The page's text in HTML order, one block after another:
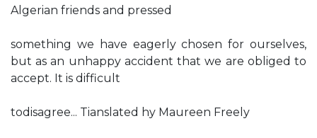
Algerian friends and pressed
something we have eagerly chosen for ourselves,
but as an unhappy accident that we are obliged to
accept. It is difficult
todisagree... Tianslated hy Maureen Freely